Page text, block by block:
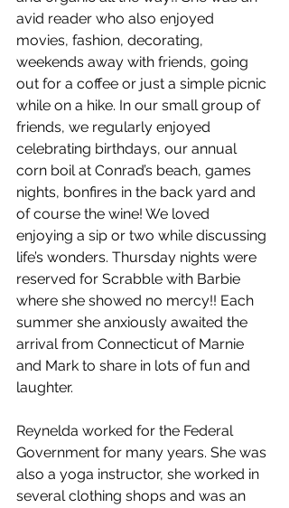
avid reader who also enjoyed
movies, fashion, decorating,
weekends away with friends, going
out for a coffee or just a simple picnic
while on a hike. In our small group of
friends, we regularly enjoyed
celebrating birthdays, our annual
corn boil at Conrad’s beach, games
nights, bonfires in the back yard and
of course the wine! We loved
enjoying a sip or two while discussing
life’s wonders. Thursday nights were
reserved for Scrabble with Barbie
where she showed no mercy!! Each
summer she anxiously awaited the
arrival from Connecticut of Marnie
and Mark to share in lots of fun and
laughter.
Reynelda worked for the Federal
Government for many years. She was
also a yoga instructor, she worked in
several clothing shops and was an